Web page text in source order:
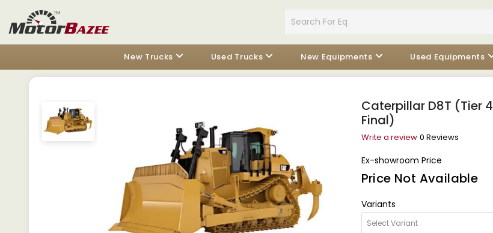
New Trucks Used Trucks New Equipments Used Equipments
Caterpillar D8T (Tier 4
Final)
Write a review 0 Reviews
Ex-showroom Price
Price Not Available
Variants